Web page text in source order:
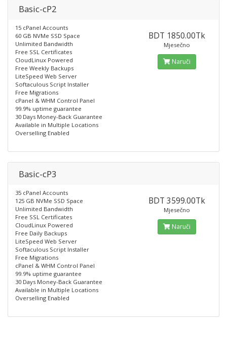
Basic-cP2
15 cPanel Accounts
60 GB NVMe SSD Space
Unlimited Bandwidth
Free SSL Certificates
CloudLinux Powered
Free Weekly Backups
LiteSpeed Web Server
Softaculous Script Installer
Free Migrations
cPanel & WHM Control Panel
99.9% uptime guarantee
30 Days Money-Back Guarantee
Available in Multiple Locations
Overselling Enabled
BDT 1850.00Tk
Mjesečno
Naruči
Basic-cP3
35 cPanel Accounts
125 GB NVMe SSD Space
Unlimited Bandwidth
Free SSL Certificates
CloudLinux Powered
Free Daily Backups
LiteSpeed Web Server
Softaculous Script Installer
Free Migrations
cPanel & WHM Control Panel
99.9% uptime guarantee
30 Days Money-Back Guarantee
Available in Multiple Locations
Overselling Enabled
BDT 3599.00Tk
Mjesečno
Naruči